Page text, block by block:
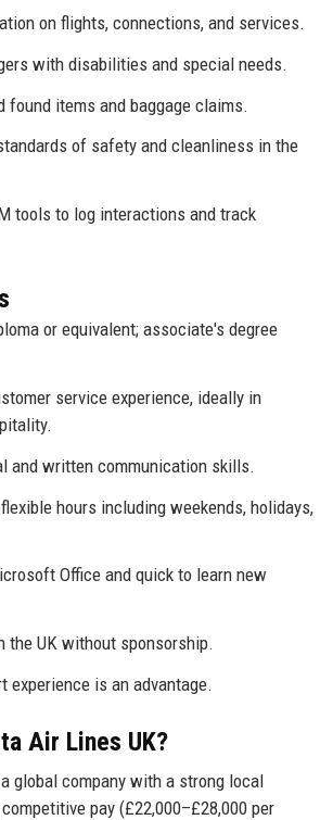
on flights, connections, and services.
with disabilities and special needs.
found items and baggage claims.
of safety and cleanliness in the
tools to log interactions and track
or equivalent; associate's degree
service experience, ideally in
and written communication skills.
hours including weekends, holidays,
Office and quick to learn new
the UK without sponsorship.
experience is an advantage.
Air Lines UK?
global company with a strong local
pay (£22,000–£28,000 per